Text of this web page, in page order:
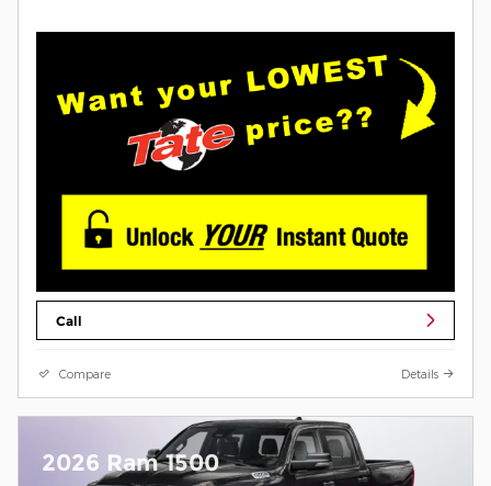
Call
Compare Details
2026 Ram 1500